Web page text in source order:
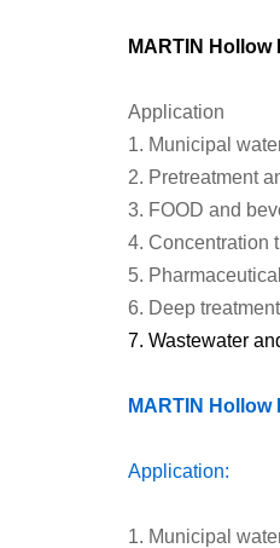
MARTIN Hollow
Application
1. Municipal
2. Pretreatment
3. FOOD and
4. Concentration
5.
6. Deep
7. Wastewater
MARTIN Hollow
Application:
1. Municipal